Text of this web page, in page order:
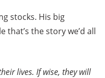
stocks. His big
that’s the story we’d all
lives. If wise, they will